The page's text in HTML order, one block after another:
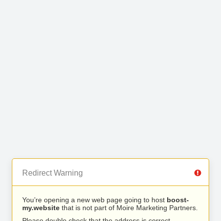
Redirect Warning
You’re opening a new web page going to host boost-
my.website that is not part of Moire Marketing Partners.